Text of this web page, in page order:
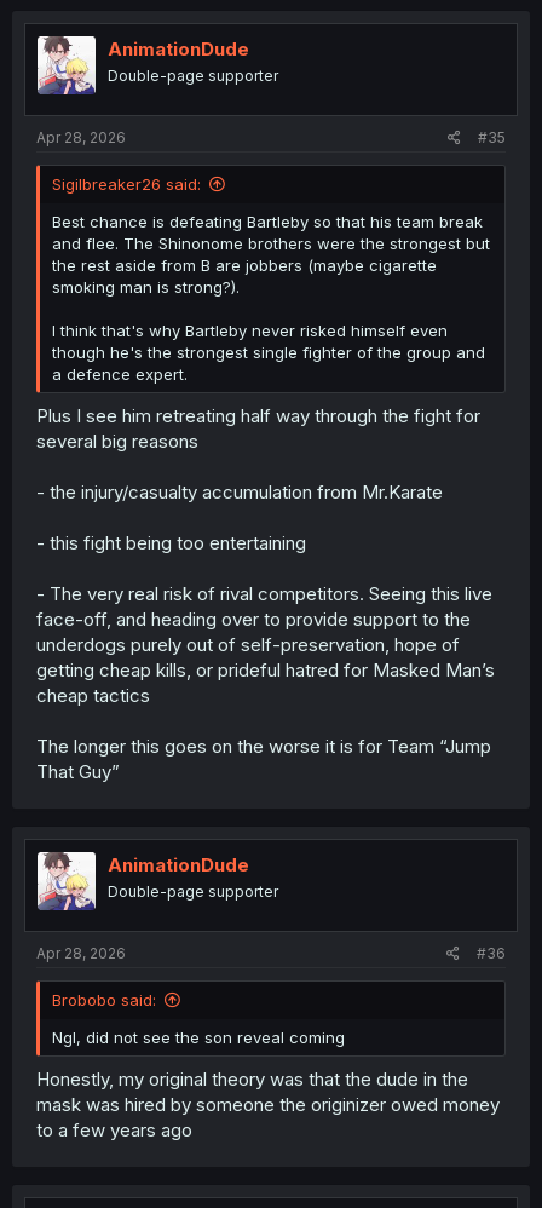
t
i
o
n
AnimationDude
Double-page supporter
Apr 28, 2026 #35
Sigilbreaker26 said:
Best chance is defeating Bartleby so that his team break
and flee. The Shinonome brothers were the strongest but
the rest aside from B are jobbers (maybe cigarette
smoking man is strong?).
I think that's why Bartleby never risked himself even
though he's the strongest single fighter of the group and
a defence expert.
Plus I see him retreating half way through the fight for
several big reasons
- the injury/casualty accumulation from Mr.Karate
- this fight being too entertaining
- The very real risk of rival competitors. Seeing this live
face-off, and heading over to provide support to the
underdogs purely out of self-preservation, hope of
getting cheap kills, or prideful hatred for Masked Man’s
cheap tactics
The longer this goes on the worse it is for Team “Jump
That Guy”
AnimationDude
Double-page supporter
Apr 28, 2026 #36
Brobobo said:
Ngl, did not see the son reveal coming
Honestly, my original theory was that the dude in the
mask was hired by someone the originizer owed money
to a few years ago